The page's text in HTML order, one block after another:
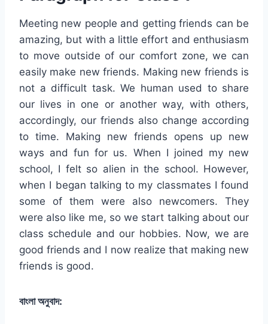
Meeting new people and getting friends can be
amazing, but with a little effort and enthusiasm
to move outside of our comfort zone, we can
easily make new friends. Making new friends is
not a difficult task. We human used to share
our lives in one or another way, with others,
accordingly, our friends also change according
to time. Making new friends opens up new
ways and fun for us. When I joined my new
school, I felt so alien in the school. However,
when I began talking to my classmates I found
some of them were also newcomers. They
were also like me, so we start talking about our
class schedule and our hobbies. Now, we are
good friends and I now realize that making new
friends is good.
বাংলা অনুবাদ: